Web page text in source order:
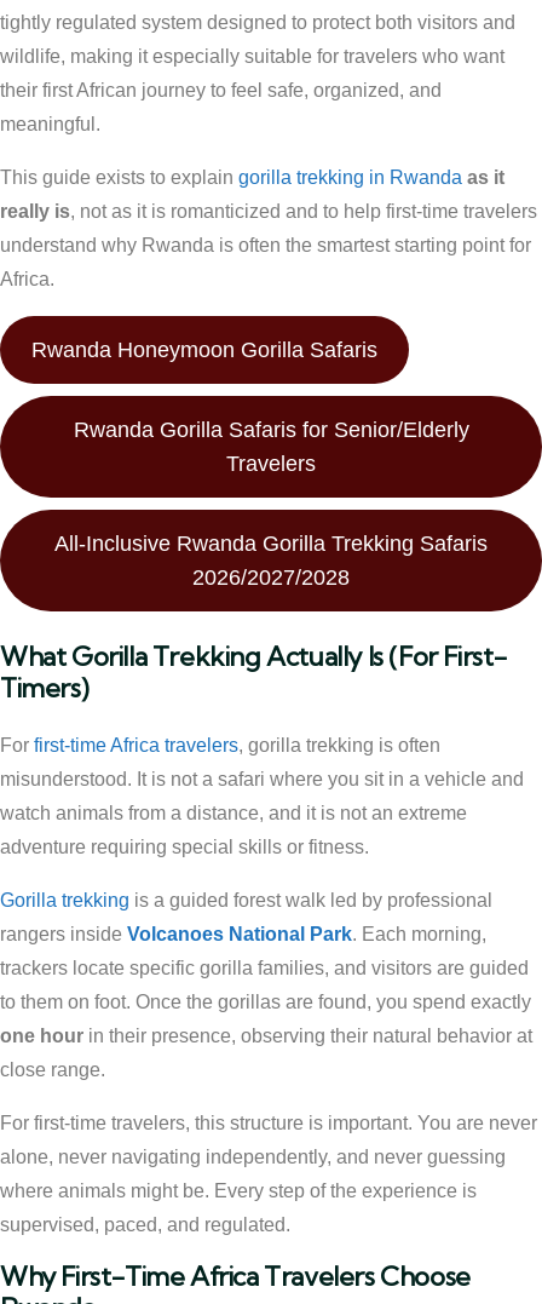
tightly regulated system designed to protect both visitors and
wildlife, making it especially suitable for travelers who want
their first African journey to feel safe, organized, and
meaningful.
This guide exists to explain gorilla trekking in Rwanda as it
really is, not as it is romanticized and to help first-time travelers
understand why Rwanda is often the smartest starting point for
Africa.
Rwanda Honeymoon Gorilla Safaris
Rwanda Gorilla Safaris for Senior/Elderly
Travelers
All-Inclusive Rwanda Gorilla Trekking Safaris
2026/2027/2028
What Gorilla Trekking Actually Is (For First-
Timers)
For first-time Africa travelers, gorilla trekking is often
misunderstood. It is not a safari where you sit in a vehicle and
watch animals from a distance, and it is not an extreme
adventure requiring special skills or fitness.
Gorilla trekking is a guided forest walk led by professional
rangers inside Volcanoes National Park. Each morning,
trackers locate specific gorilla families, and visitors are guided
to them on foot. Once the gorillas are found, you spend exactly
one hour in their presence, observing their natural behavior at
close range.
For first-time travelers, this structure is important. You are never
alone, never navigating independently, and never guessing
where animals might be. Every step of the experience is
supervised, paced, and regulated.
Why First-Time Africa Travelers Choose